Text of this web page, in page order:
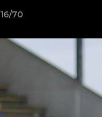
16/70